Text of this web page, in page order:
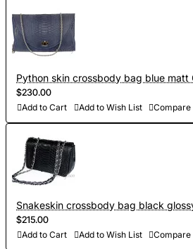
Python skin crossbody bag blue matt
$230.00
Add to Cart Add to Wish List
Snakeskin crossbody bag black
$215.00
Add to Cart Add to Wish List